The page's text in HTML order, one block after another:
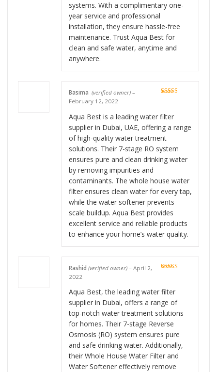
systems. With a complimentary one-
year service and professional
installation, they ensure hassle-free
maintenance. Trust Aqua Best for
clean and safe water, anytime and
anywhere.
Basima (verified owner) –
February 12, 2022
Aqua Best is a leading water filter
supplier in Dubai, UAE, offering a range
of high-quality water treatment
solutions. Their 7-stage RO system
ensures pure and clean drinking water
by removing impurities and
contaminants. The whole house water
filter ensures clean water for every tap,
while the water softener prevents
scale buildup. Aqua Best provides
excellent service and reliable products
to enhance your home’s water quality.
Rashid (verified owner) – April 2,
2022
Aqua Best, the leading water filter
supplier in Dubai, offers a range of
top-notch water treatment solutions
for homes. Their 7-stage Reverse
Osmosis (RO) system ensures pure
and safe drinking water. Additionally,
their Whole House Water Filter and
Water Softener effectively remove